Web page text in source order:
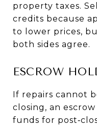
property taxes.
credits because
to lower prices,
both sides agree.
ESCROW
If repairs cannot
closing, an
funds for